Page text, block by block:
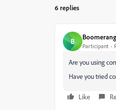
6 replies
B
Participant
Are you using
Have you tried
Like